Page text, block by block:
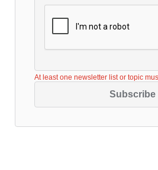
At least one newsletter list or topic
Subscribe